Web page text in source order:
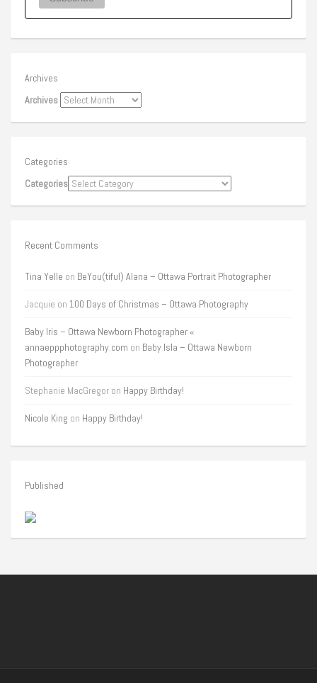
Archives
Archives
Categories
Categories
Recent Comments
Tina Yelle on BeYou(tiful) Alana – Ottawa Portrait Photographer
Jacquie on 100 Days of Christmas – Ottawa Photography
Baby Iris – Ottawa Newborn Photographer «
annaeppphotography.com on Baby Isla – Ottawa Newborn
Photographer
Stephanie MacGregor on Happy Birthday!
Nicole King on Happy Birthday!
Published